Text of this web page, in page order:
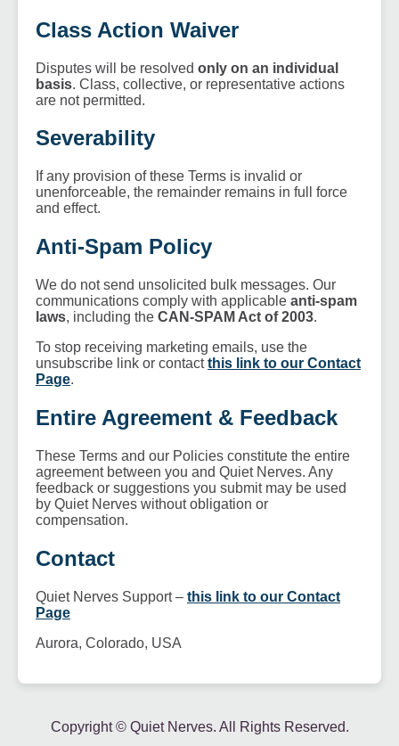
Class Action Waiver
Disputes will be resolved only on an individual
basis. Class, collective, or representative actions
are not permitted.
Severability
If any provision of these Terms is invalid or
unenforceable, the remainder remains in full force
and effect.
Anti-Spam Policy
We do not send unsolicited bulk messages. Our
communications comply with applicable anti-spam
laws, including the CAN-SPAM Act of 2003.
To stop receiving marketing emails, use the
unsubscribe link or contactthis link to our Contact
Page.
Entire Agreement & Feedback
These Terms and our Policies constitute the entire
agreement between you and Quiet Nerves. Any
feedback or suggestions you submit may be used
by Quiet Nerves without obligation or
compensation.
Contact
Quiet Nerves Support – this link to our Contact
Page
Aurora, Colorado, USA
Copyright © Quiet Nerves. All Rights Reserved.